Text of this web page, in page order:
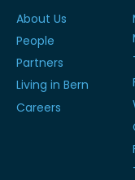
About Us
People
Partners
Living in Bern
Careers